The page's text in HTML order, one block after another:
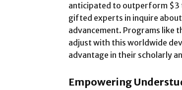
anticipated to outperform $3
gifted experts in inquire
advancement. Programs like
adjust with this worldwide
advantage in their scholarly
Empowering